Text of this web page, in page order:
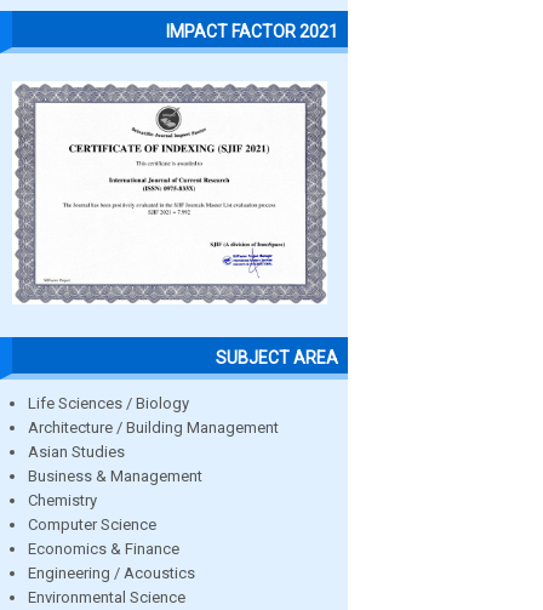
IMPACT FACTOR 2021
SUBJECT AREA
Life Sciences / Biology
Architecture / Building Management
Asian Studies
Business & Management
Chemistry
Computer Science
Economics & Finance
Engineering / Acoustics
Environmental Science